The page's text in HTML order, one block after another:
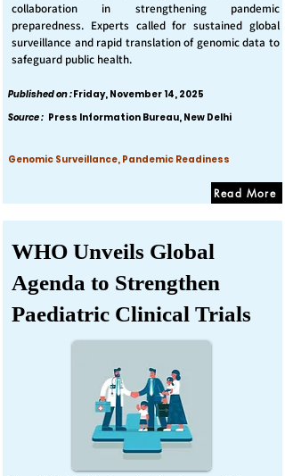
collaboration in strengthening pandemic
preparedness. Experts called for sustained global
surveillance and rapid translation of genomic data to
safeguard public health.
Published on :Friday, November 14, 2025
Source : Press Information Bureau, New Delhi
Genomic Surveillance, Pandemic Readiness
Read More
WHO Unveils Global
Agenda to Strengthen
Paediatric Clinical Trials